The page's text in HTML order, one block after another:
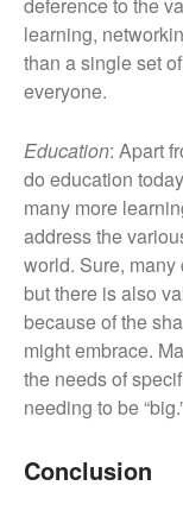
learning,
than a single set
everyone.
Education: Apart
do education
many more
address the
world. Sure,
but there is also
because of the
might embrace.
the needs of
needing to be
Conclusion